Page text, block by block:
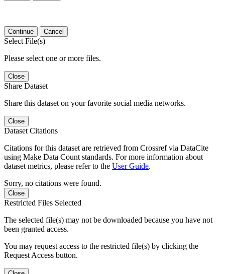
Continue Cancel
Select File(s)
Please select one or more files.
Close
Share Dataset
Share this dataset on your favorite social media networks.
Close
Dataset Citations
Citations for this dataset are retrieved from Crossref via DataCite
using Make Data Count standards. For more information about
dataset metrics, please refer to the User Guide.
Sorry, no citations were found.
Close
Restricted Files Selected
The selected file(s) may not be downloaded because you have not
been granted access.
You may request access to the restricted file(s) by clicking the
Request Access button.